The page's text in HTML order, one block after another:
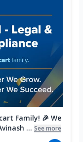
Family! 🎉 We
... See more